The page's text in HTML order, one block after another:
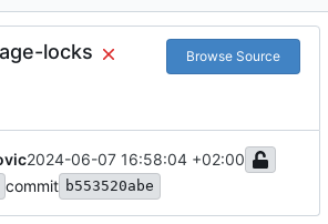
locks Browse Source
2024-06-07 16:58:04 +02:00
commit b553520abe